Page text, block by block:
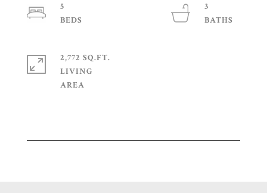
5
3
2,772 SQ.FT.
LIVING